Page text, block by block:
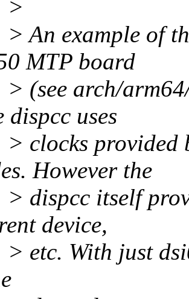
>
An example of
MTP board
(see arch/
dispcc uses
clocks provided
However the
dispcc itself
device,
etc. With just